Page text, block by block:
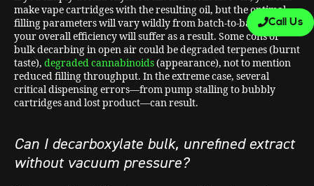
Call Us
make vape cartridges with the resulting oil, but the optimal
filling parameters will vary wildly from batch-to-batch and
your overall efficiency will suffer as a result. Some cons of
bulk decarbing in open air could be degraded terpenes (burnt
taste), degraded cannabinoids(appearance), not to mention
reduced filling throughput. In the extreme case, several
critical dispensing errors—from pump stalling to bubbly
cartridges and lost product—can result.
Can I decarboxylate bulk, unrefined extract
without vacuum pressure?